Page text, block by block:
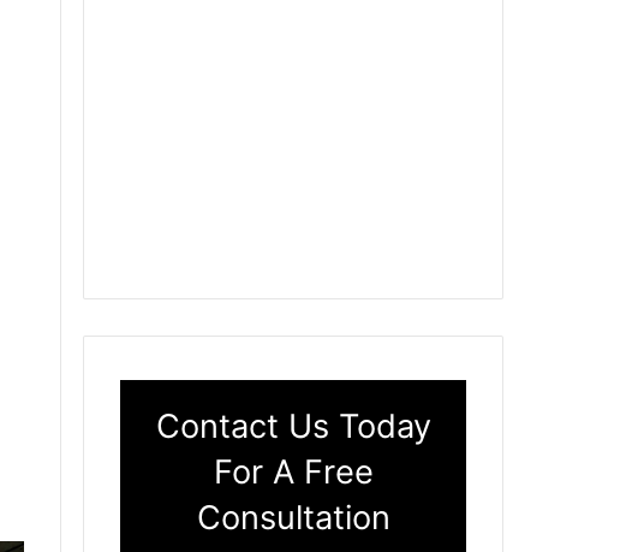
Contact Us Today
For A Free
Consultation